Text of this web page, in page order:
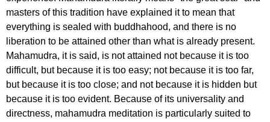
masters of this tradition have explained it to mean that
everything is sealed with buddhahood, and there is no
liberation to be attained other than what is already present.
Mahamudra, it is said, is not attained not because it is too
difficult, but because it is too easy; not because it is too far,
but because it is too close; and not because it is hidden but
because it is too evident. Because of its universality and
directness, mahamudra meditation is particularly suited to